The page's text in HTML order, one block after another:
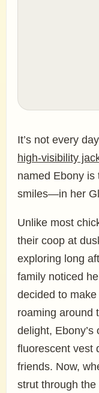
It’s not every
high-visibility
named Ebony
smiles—in her
Unlike most
their coop at
exploring long
family noticed
decided to
roaming around
delight,
fluorescent vest
friends. Now,
strut through